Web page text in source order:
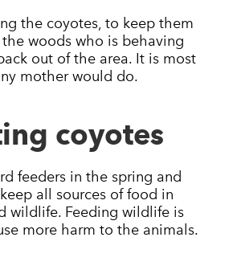
the coyotes, to keep them
woods who is behaving
out of the area. It is most
mother would do.
coyotes
feeders in the spring and
all sources of food in
wildlife. Feeding wildlife is
more harm to the animals.